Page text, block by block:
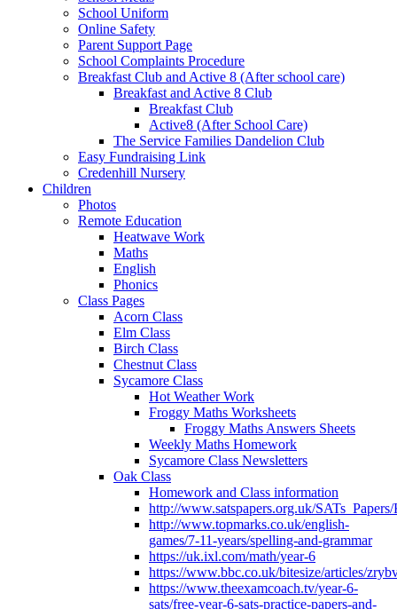
School Uniform
Online Safety
Parent Support Page
School Complaints Procedure
Breakfast Club and Active 8 (After school care)
Breakfast and Active 8 Club
Breakfast Club
Active8 (After School Care)
The Service Families Dandelion Club
Easy Fundraising Link
Credenhill Nursery
Children
Photos
Remote Education
Heatwave Work
Maths
English
Phonics
Class Pages
Acorn Class
Elm Class
Birch Class
Chestnut Class
Sycamore Class
Hot Weather Work
Froggy Maths Worksheets
Froggy Maths Answers Sheets
Weekly Maths Homework
Sycamore Class Newsletters
Oak Class
Homework and Class information
http://www.satspapers.org.uk/
http://www.topmarks.co.uk/english-
games/7-11-years/spelling-and-grammar
https://uk.ixl.com/math/year-6
https://www.bbc.co.uk/bitesize/articles/
https://www.theexamcoach.tv/year-6-
sats/free-year-6-sats-practice-papers-and-